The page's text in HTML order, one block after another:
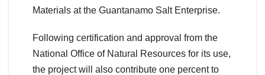
Materials at the Guantanamo Salt Enterprise.
Following certification and approval from the
National Office of Natural Resources for its use,
the project will also contribute one percent to